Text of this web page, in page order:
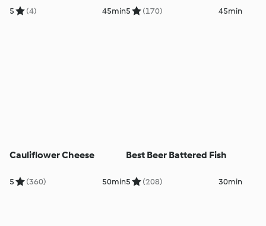
5 (4) 45min5 (170) 45min
Cauliflower Cheese
5 (360) 50min
Best Beer Battered Fish
5 (208) 30min